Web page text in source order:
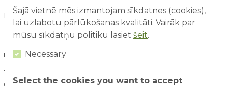
News (60)
LATEST ARTICLES
10 Things Children Notice at an Amusement Park That Adults
Often Miss
07/08/2026
Šajā vietnē mēs izmantojam sīkdatnes (cookies),
lai uzlabotu pārlūkošanas kvalitāti. Vairāk par
mūsu sīkdatņu politiku lasiet šeit.
Necessary
Select the cookies you want to accept